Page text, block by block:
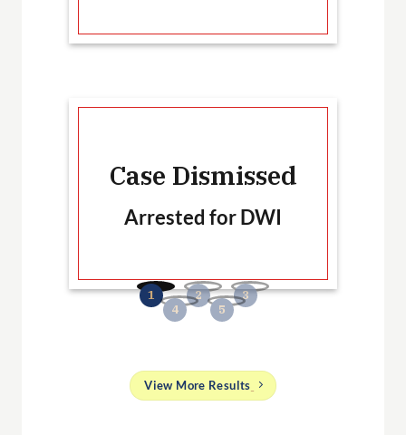
Case Dismissed
Arrested for DWI
View More Results